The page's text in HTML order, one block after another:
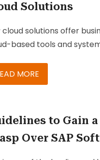
Solutions
cloud solutions offer
based tools and
processes into one
These are single-
seamlessly assimilate
business for better
MORE
to Gain
Over SAP